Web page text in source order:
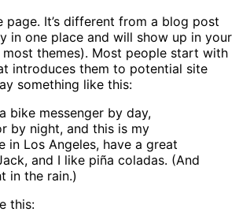
page. It’s different from a blog post
in one place and will show up in your
themes). Most people start with
introduces them to potential site
something like this:
bike messenger by day,
by night, and this is my
in Los Angeles, have a great
and I like piña coladas. (And
in the rain.)
this: